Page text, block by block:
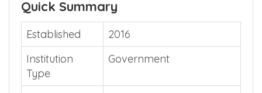
Quick Summary
Established
2016
Institution
Type
Government